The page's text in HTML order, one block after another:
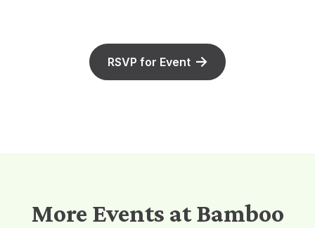
RSVP for Event
More Events at Bamboo